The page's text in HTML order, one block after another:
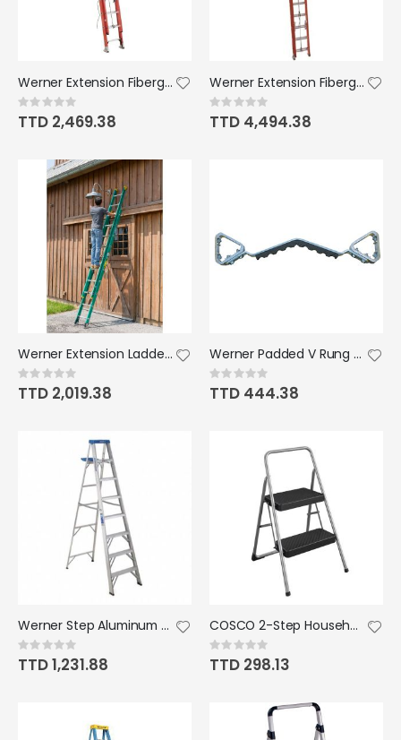
Werner Extension Fiberglass Electromaster Ladder Type 1A 10'-20'
Rating:
0%
TTD 2,469.38
Werner Extension Fiberglass Ladder Type 1A 28' 300lb
Rating:
0%
TTD 4,494.38
Werner Extension Ladder Fiberglass Type 11 20' 225lb
Rating:
0%
TTD 2,019.38
Werner Padded V Rung Accessory Kit x 9
Rating:
0%
TTD 444.38
Werner Step Aluminum Ladder Type 11 8' 250lb
Rating:
0%
TTD 1,231.88
COSCO 2-Step Household Folding Steel Step Stool, ANSI Type 3, 200 lb Weight Capa
Rating:
0%
TTD 298.13